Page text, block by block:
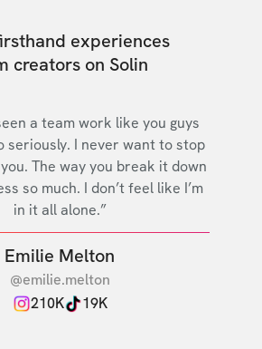
experiences
creators on Solin
a team work like you guys
seriously. I never want to stop
The way you break it down
so much. I don’t feel like I’m
in it all alone.”
Emilie Melton
@emilie.melton
210K
19K